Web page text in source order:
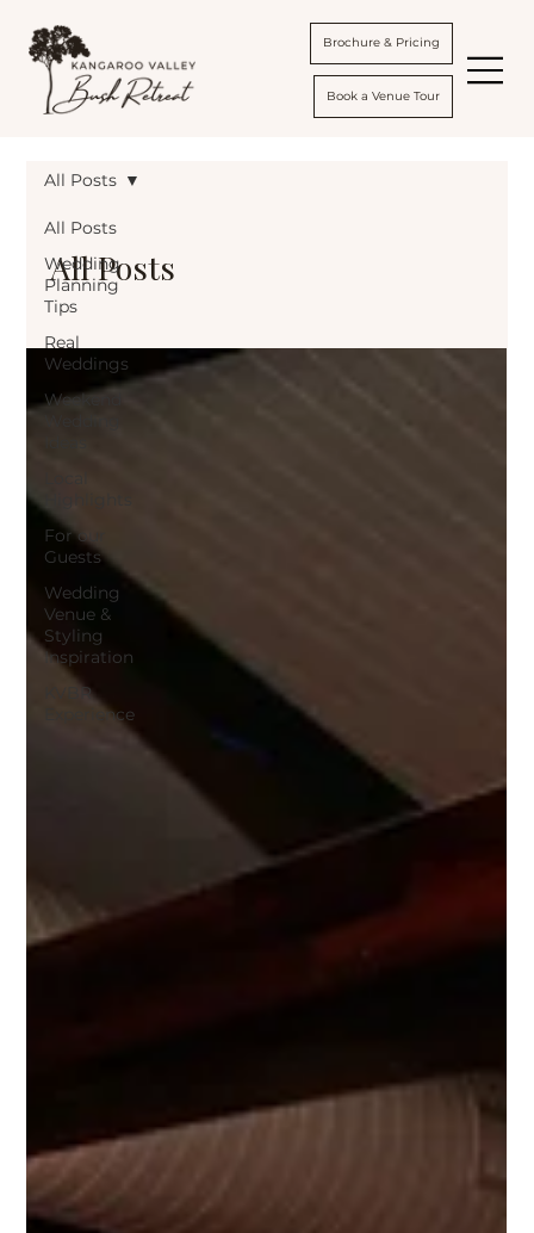
Brochure & Pricing
Book a Venue Tour
All Posts
Wedding
Planning
Tips
Real
Weddings
Weekend
For our
Guests
Wedding
Venue &
Styling
Inspiration
KVBR
Experience
All Posts
All Posts